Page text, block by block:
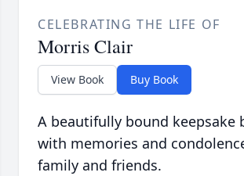
CELEBRATING THE LIFE OF
Morris Clair
View Book Buy Book
A beautifully bound keepsake
with memories and
family and friends.